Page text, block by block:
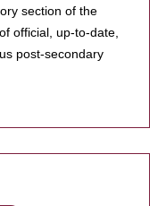
section of the
official, up-to-date,
post-secondary